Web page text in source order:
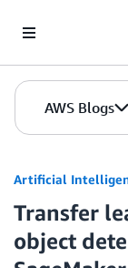
AWS Blogs
Artificial
Transfer
object